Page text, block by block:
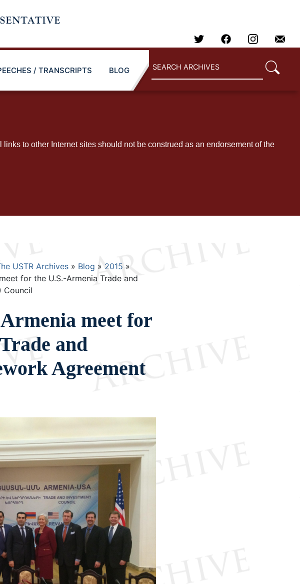
/ TRANSCRIPTS BLOG
to other Internet sites should not be construed as an endorsement of the
USTR Archives Blog
2015
for the U.S.-Armenia Trade and
Council
meet for
and
Agreement